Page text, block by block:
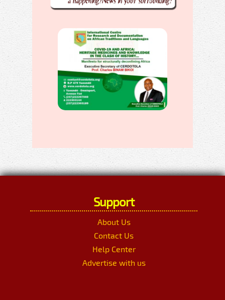
Support
About Us
Contact Us
Help Center
Advertise with us